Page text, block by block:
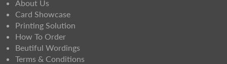
About Us
Card Showcase
Printing Solution
How To Order
Beutiful Wordings
Terms & Conditions